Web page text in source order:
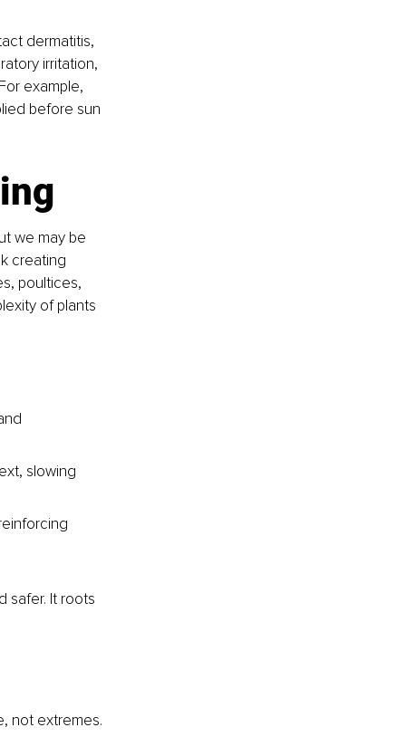
dermatitis,
irritation,
example,
before sun
we may be
creating
poultices,
of plants
slowing
safer. It roots
not extremes.